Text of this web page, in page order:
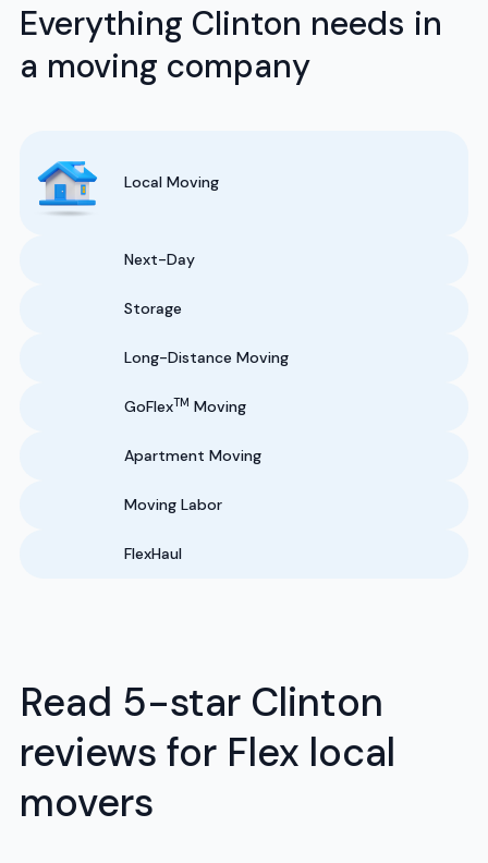
Everything Clinton needs in
a moving company
Local Moving
Next-Day
Storage
Long-Distance Moving
GoFlexTM Moving
Apartment Moving
Moving Labor
FlexHaul
Read 5-star Clinton
reviews for Flex local
movers